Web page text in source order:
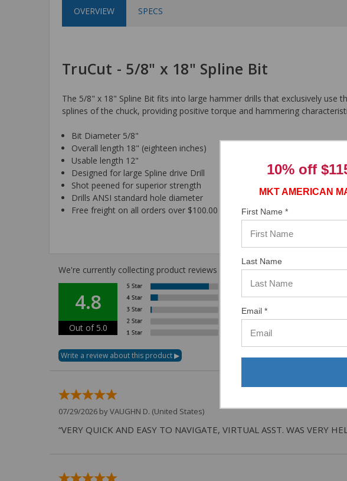
OVERVIEW SPECS
TruCut - 5/8" x 18" Spline Bit
The 5/8" x 18" Spline Bit fits into large hammer drills that exclusively use
splines of the chuck, providing positive torque and hammering
Bit Diameter 5/8"
Overall length 18" (eighteen inches)
Usable length 12"
Designed for large Spline drive Drill
Shot peened for superior strength
Drills ANSI standard hole diameter
Free freight on all orders over $100.00
We're currently collecting product reviews for this item. In the meantime,
4.8
Out of 5.0
Overall
Rating
07/29/2026 byVAUGHN D. (United States)
“VERY QUICK AND EASY TO NAVIGATE, VIRTUAL ASST. WAS VERY
10% off
MKT AMERICAN
First Name *
Last Name
Email *